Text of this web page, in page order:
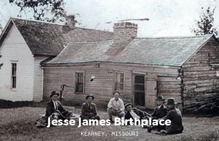
Jesse James Birthplace
KEARNEY, MISSOURI